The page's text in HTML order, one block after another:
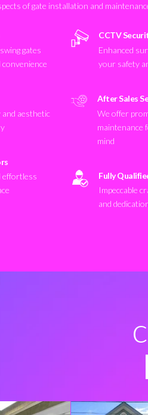
of gate installation and
gates
and aesthetic
effortless
CCTV
Enhanced
your safety
After Sales
We offer
maintenance
mind
Fully
Impeccable
and